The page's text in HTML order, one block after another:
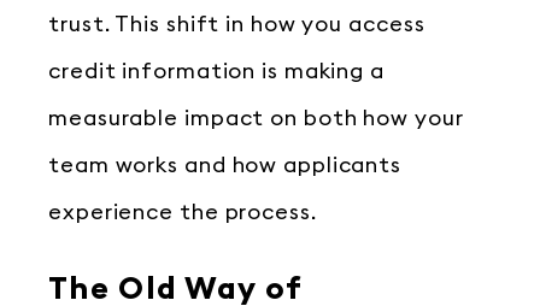
trust. This shift in how you access
credit information is making a
measurable impact on both how your
team works and how applicants
experience the process.
The Old Way of